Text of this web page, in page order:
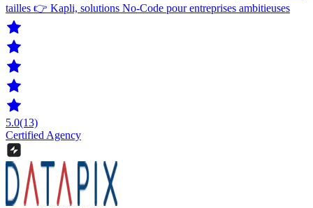
tailles 👉 Kapli, solutions No-Code pour entreprises ambitieuses
5.0(13)
Certified Agency